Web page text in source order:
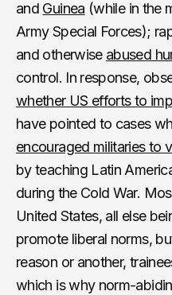
and Guinea (while in the
Army Special Forces);
and otherwise abused
control. In response,
whether US efforts to
have pointed to cases
encouraged militaries to
by teaching Latin
during the Cold War.
United States, all else
promote liberal norms,
reason or another,
which is why norm-